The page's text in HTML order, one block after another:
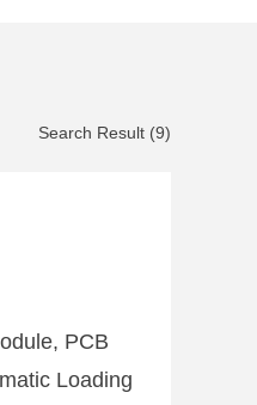
Search Result (9)
PCB
Loading